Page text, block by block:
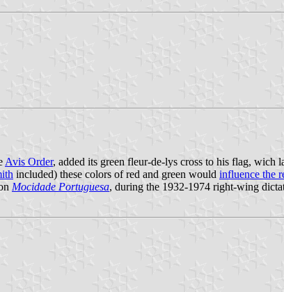
Avis Order, added its green fleur-de-lys cross to his flag, wich
included) these colors of red and green would influence the
Mocidade Portuguesa, during the 1932-1974 right-wing